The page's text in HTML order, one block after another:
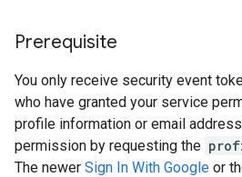
Prerequisite
You only receive security event
who have granted your service
profile information or email
permission by requesting the
The newer Sign In With Google or